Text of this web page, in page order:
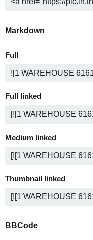
Markdown
Full
Full linked
Medium linked
Thumbnail linked
BBCode